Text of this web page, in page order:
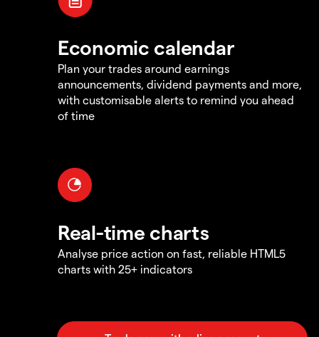
Economic calendar
Plan your trades around earnings
announcements, dividend payments and more,
with customisable alerts to remind you ahead
of time
Real-time charts
Analyse price action on fast, reliable HTML5
charts with 25+ indicators